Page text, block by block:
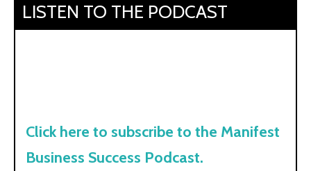
LISTEN TO THE PODCAST
Click here to subscribe to the Manifest
Business Success Podcast.